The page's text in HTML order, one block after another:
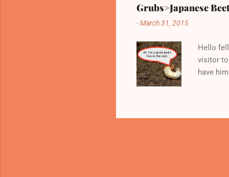
Grubs>Japanese
-March 31, 2015
Hello
visitor to
have
Here
little
and